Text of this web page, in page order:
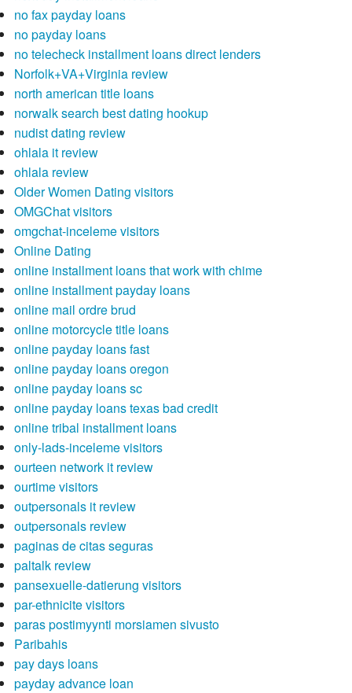
no fax payday loans
no payday loans
no telecheck installment loans direct lenders
Norfolk+VA+Virginia review
north american title loans
norwalk search best dating hookup
nudist dating review
ohlala it review
ohlala review
Older Women Dating visitors
OMGChat visitors
omgchat-inceleme visitors
Online Dating
online installment loans that work with chime
online installment payday loans
online mail ordre brud
online motorcycle title loans
online payday loans fast
online payday loans oregon
online payday loans sc
online payday loans texas bad credit
online tribal installment loans
only-lads-inceleme visitors
ourteen network it review
ourtime visitors
outpersonals it review
outpersonals review
paginas de citas seguras
paltalk review
pansexuelle-datierung visitors
par-ethnicite visitors
paras postimyynti morsiamen sivusto
Paribahis
pay days loans
payday advance loan